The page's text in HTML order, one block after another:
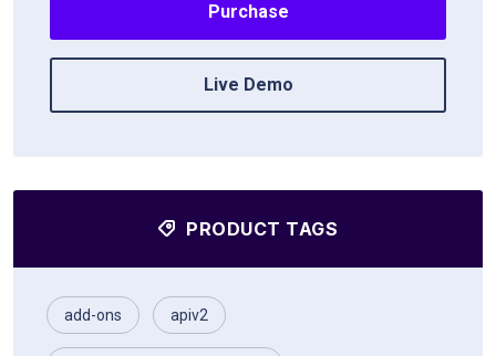
Purchase
Live Demo
PRODUCT TAGS
add-ons apiv2